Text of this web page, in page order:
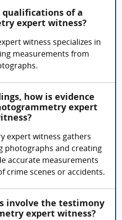
qualifications of a
expert witness?
witness specializes in
measurements from
how is evidence
expert
expert witness gathers
photographs and creating
accurate measurements
crime scenes or accidents.
involve the testimony
expert witness?